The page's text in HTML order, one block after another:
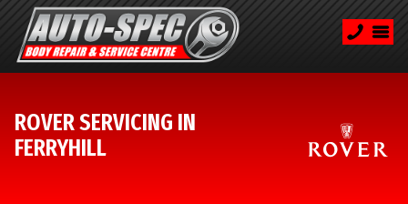
ROVER SERVICING IN
FERRYHILL